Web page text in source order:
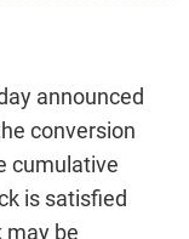
announced
conversion
cumulative
is satisfied
may be